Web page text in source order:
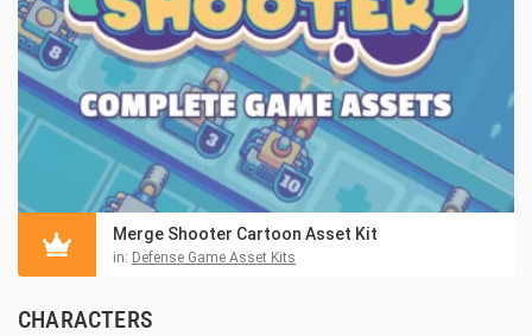
Merge Shooter Cartoon Asset Kit
in: Defense Game Asset Kits
CHARACTERS